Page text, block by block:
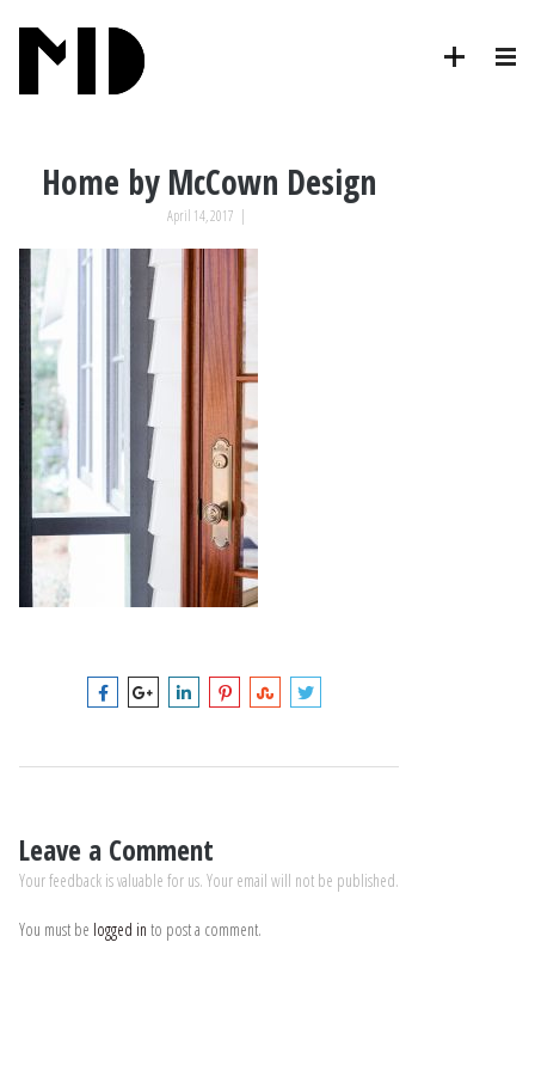
Home by McCown Design
April 14, 2017 |
Leave a Comment
Your feedback is valuable for us. Your email will not be published.
You must be logged in to post a comment.